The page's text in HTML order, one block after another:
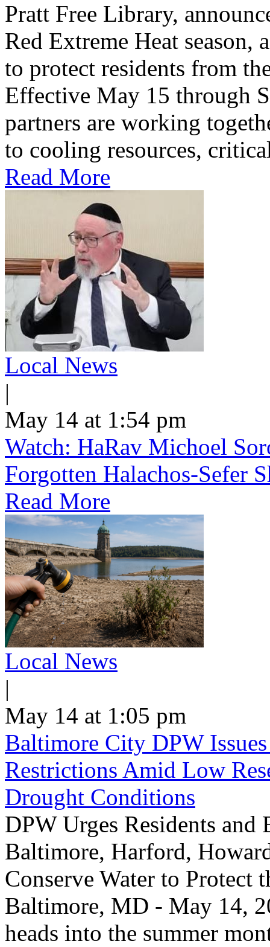
Pratt Free Library,
Red Extreme Heat
to protect residents from
Effective May 15 through
partners are working
to cooling resources,
Read More
Local News
|
May 14 at 1:54 pm
Watch: HaRav Michoel
Forgotten Halachos-Sefer
Read More
Local News
|
May 14 at 1:05 pm
Baltimore City DPW
Restrictions Amid Low
Drought Conditions
DPW Urges Residents and
Baltimore, Harford,
Conserve Water to Protect
Baltimore, MD - May 14,
heads into the summer